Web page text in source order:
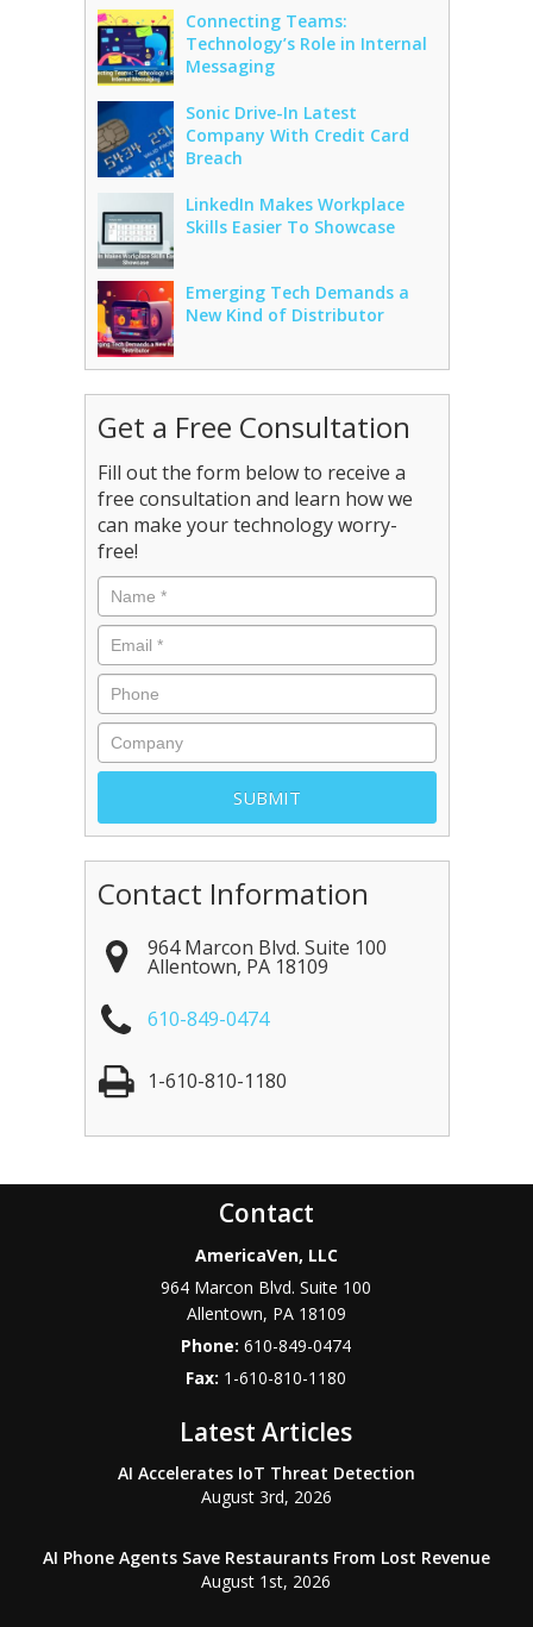
Connecting Teams:
Technology’s Role in Internal
Messaging
Sonic Drive-In Latest
Company With Credit Card
Breach
LinkedIn Makes Workplace
Skills Easier To Showcase
Emerging Tech Demands a
New Kind of Distributor
Get a Free Consultation
Fill out the form below to receive a
free consultation and learn how we
can make your technology worry-
free!
Contact Information
964 Marcon Blvd. Suite 100
Allentown, PA 18109
610-849-0474
1-610-810-1180
Contact
AmericaVen, LLC
964 Marcon Blvd. Suite 100
Allentown, PA 18109
Phone:610-849-0474
Fax: 1-610-810-1180
Latest Articles
AI Accelerates IoT Threat Detection
August 3rd, 2026
AI Phone Agents Save Restaurants From Lost Revenue
August 1st, 2026